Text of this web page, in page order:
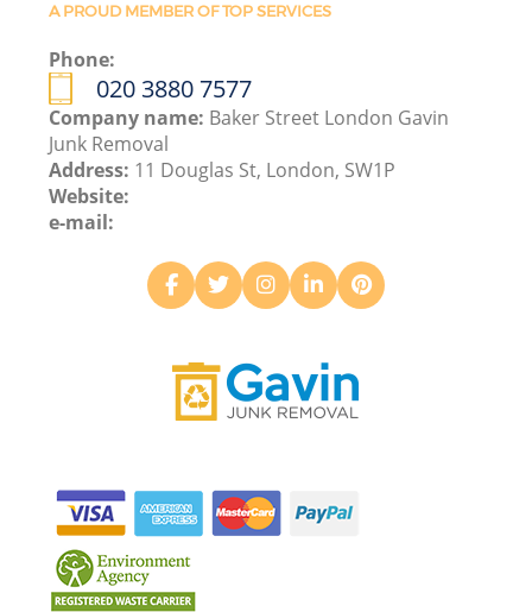
A PROUD MEMBER OF TOP SERVICES
Phone:
020 3880 7577
Company name: Baker Street London Gavin
Junk Removal
Address: 11 Douglas St, London, SW1P
Website:
e-mail: